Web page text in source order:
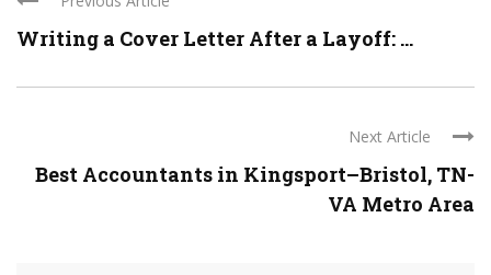
Writing a Cover Letter After a Layoff: ...
Next Article
Best Accountants in Kingsport–Bristol, TN-
VA Metro Area